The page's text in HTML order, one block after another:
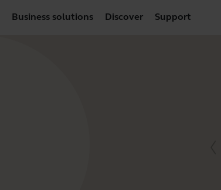
Business solutions Discover Support